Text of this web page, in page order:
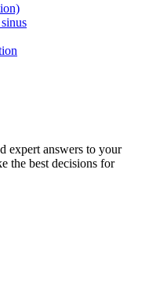
expert answers to your
the best decisions for